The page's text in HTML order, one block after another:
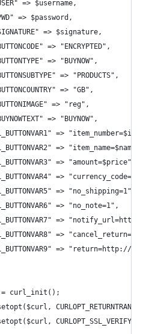
=> $username,
=> $password,
=> $signature,
=> "ENCRYPTED",
=> "BUYNOW",
=> "PRODUCTS",
=> "GB",
=> "reg",
=> "BUYNOW",
=> "item_number=$id",
=> "item_name=$name",
=> "amount=$price",
=>
=> "no_shipping=1",
=> "no_note=1",
=>
=>
=> "return=http://
curl_init();